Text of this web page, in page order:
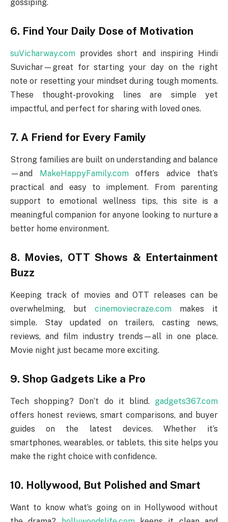
gossiping.
6. Find Your Daily Dose of Motivation
suVicharway.com provides short and inspiring Hindi
Suvichar—great for starting your day on the right
note or resetting your mindset during tough moments.
These thought-provoking lines are simple yet
impactful, and perfect for sharing with loved ones.
7. A Friend for Every Family
Strong families are built on understanding and balance
—and MakeHappyFamily.comoffers advice that’s
practical and easy to implement. From parenting
support to emotional wellness tips, this site is a
meaningful companion for anyone looking to nurture a
better home environment.
8. Movies, OTT Shows & Entertainment
Buzz
Keeping track of movies and OTT releases can be
overwhelming, but cinemoviecraze.com makes it
simple. Stay updated on trailers, casting news,
reviews, and film industry trends—all in one place.
Movie night just became more exciting.
9. Shop Gadgets Like a Pro
Tech shopping? Don’t do it blind. gadgets367.com
offers honest reviews, smart comparisons, and buyer
guides on the latest devices. Whether it’s
smartphones, wearables, or tablets, this site helps you
make the right choice with confidence.
10. Hollywood, But Polished and Smart
Want to know what’s going on in Hollywood without